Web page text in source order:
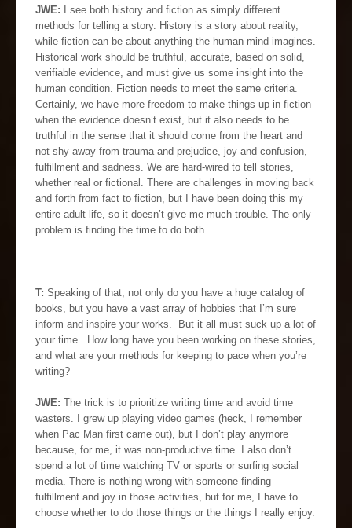
JWE: I see both history and fiction as simply different
methods for telling a story. History is a story about reality,
while fiction can be about anything the human mind imagines.
Historical work should be truthful, accurate, based on solid,
verifiable evidence, and must give us some insight into the
human condition. Fiction needs to meet the same criteria.
Certainly, we have more freedom to make things up in fiction
when the evidence doesn’t exist, but it also needs to be
truthful in the sense that it should come from the heart and
not shy away from trauma and prejudice, joy and confusion,
fulfillment and sadness. We are hard-wired to tell stories,
whether real or fictional. There are challenges in moving back
and forth from fact to fiction, but I have been doing this my
entire adult life, so it doesn’t give me much trouble. The only
problem is finding the time to do both.
T: Speaking of that, not only do you have a huge catalog of
books, but you have a vast array of hobbies that I’m sure
inform and inspire your works. But it all must suck up a lot of
your time. How long have you been working on these stories,
and what are your methods for keeping to pace when you’re
writing?
JWE: The trick is to prioritize writing time and avoid time
wasters. I grew up playing video games (heck, I remember
when Pac Man first came out), but I don’t play anymore
because, for me, it was non-productive time. I also don’t
spend a lot of time watching TV or sports or surfing social
media. There is nothing wrong with someone finding
fulfillment and joy in those activities, but for me, I have to
choose whether to do those things or the things I really enjoy.